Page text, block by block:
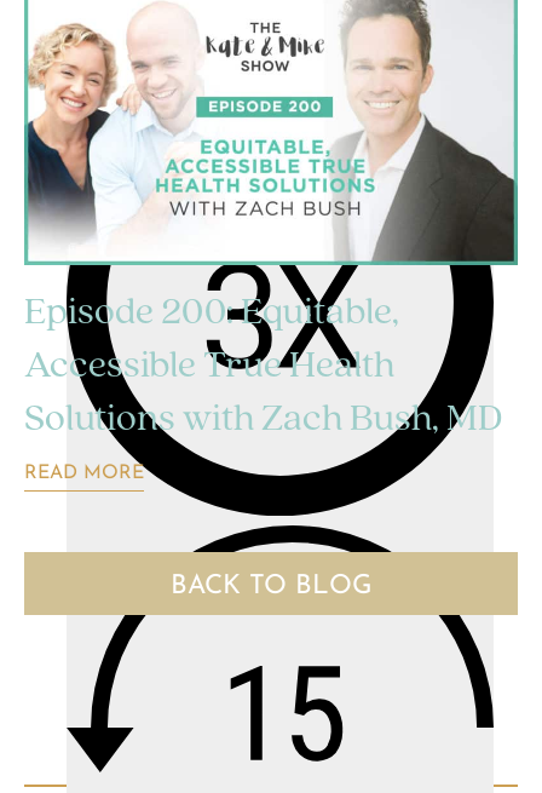
Episode 200: Equitable,
Accessible True Health
Solutions with Zach Bush, MD
READ MORE
BACK TO BLOG